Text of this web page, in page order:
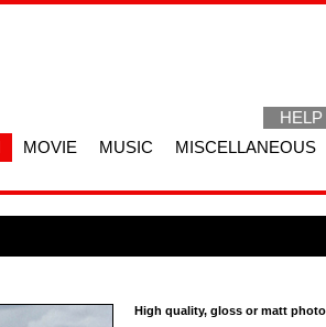
HELP
MOVIE MUSIC MISCELLANEOUS
High quality, gloss or matt